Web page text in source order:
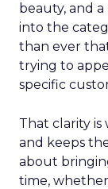
beauty, and
into the
than ever
trying to
specific
That clarity
and keeps
about
time,